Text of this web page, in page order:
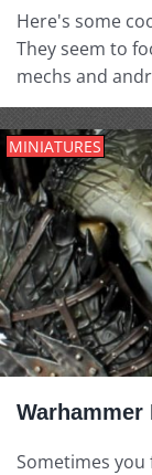
Here's some
They seem to
mechs and
Warhammer
MINIATURES
Sometimes